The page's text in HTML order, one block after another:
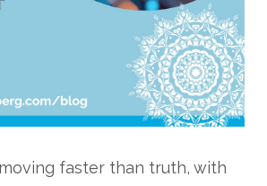
faster than truth, with